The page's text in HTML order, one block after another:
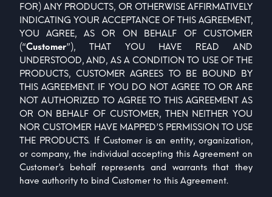
FOR) ANY PRODUCTS, OR OTHERWISE AFFIRMATIVELY
INDICATING YOUR ACCEPTANCE OF THIS AGREEMENT,
YOU AGREE, AS OR ON BEHALF OF CUSTOMER
(“Customer”), THAT YOU HAVE READ AND
UNDERSTOOD, AND, AS A CONDITION TO USE OF THE
PRODUCTS, CUSTOMER AGREES TO BE BOUND BY
THIS AGREEMENT. IF YOU DO NOT AGREE TO OR ARE
NOT AUTHORIZED TO AGREE TO THIS AGREEMENT AS
OR ON BEHALF OF CUSTOMER, THEN NEITHER YOU
NOR CUSTOMER HAVE MAPPED’S PERMISSION TO USE
THE PRODUCTS. If Customer is an entity, organization,
or company, the individual accepting this Agreement on
Customer’s behalf represents and warrants that they
have authority to bind Customer to this Agreement.